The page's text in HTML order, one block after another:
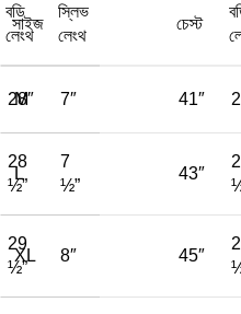
বডি
লেংথ
স্লিভ
লেংথ
28″ 7″
28
½”
7
½”
29
½”
8″
সাইজ চেস্ট
M 41″
L 43″
XL 45″